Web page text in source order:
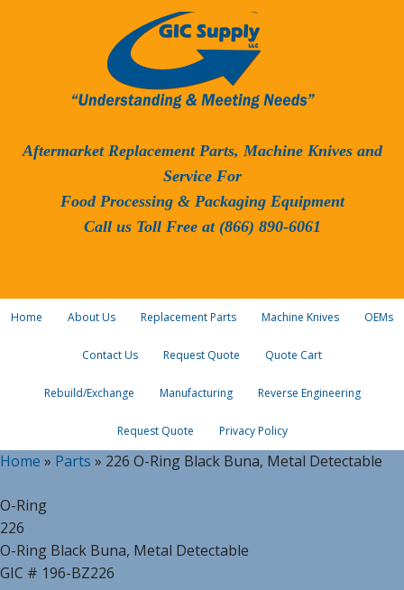
Aftermarket Replacement Parts, Machine Knives and
Service For
Food Processing & Packaging Equipment
Call us Toll Free at (866) 890-6061
Home About Us Replacement Parts Machine Knives OEMs
Contact Us Request Quote Quote Cart
Rebuild/Exchange Manufacturing Reverse Engineering
Request Quote Privacy Policy
Home » Parts » 226 O-Ring Black Buna, Metal Detectable
O-Ring
226
O-Ring Black Buna, Metal Detectable
GIC # 196-BZ226